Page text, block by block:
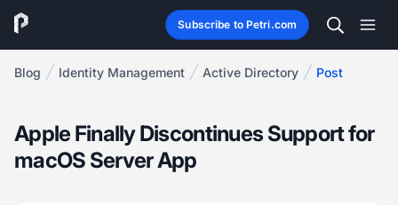
Subscribe to Petri.com
Blog Identity Management Active Directory Post
Apple Finally Discontinues Support for
macOS Server App